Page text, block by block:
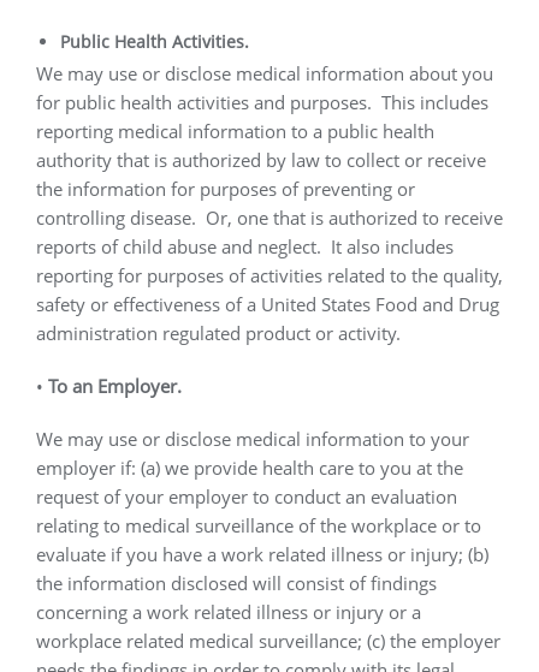
Public Health Activities.
We may use or disclose medical information about you
for public health activities and purposes. This includes
reporting medical information to a public health
authority that is authorized by law to collect or receive
the information for purposes of preventing or
controlling disease. Or, one that is authorized to receive
reports of child abuse and neglect. It also includes
reporting for purposes of activities related to the quality,
safety or effectiveness of a United States Food and Drug
administration regulated product or activity.
• To an Employer.
We may use or disclose medical information to your
employer if: (a) we provide health care to you at the
request of your employer to conduct an evaluation
relating to medical surveillance of the workplace or to
evaluate if you have a work related illness or injury; (b)
the information disclosed will consist of findings
concerning a work related illness or injury or a
workplace related medical surveillance; (c) the employer